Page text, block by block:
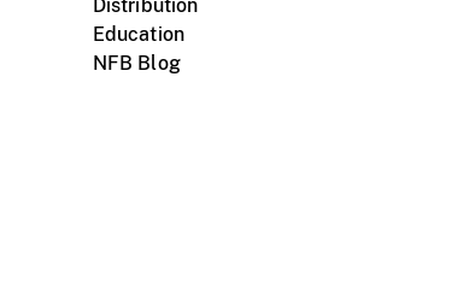
Distribution
Education
NFB Blog